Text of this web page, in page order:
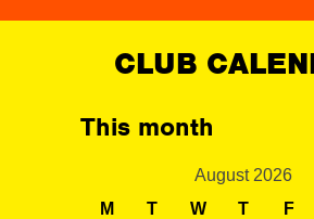
CLUB
This month
August 2026
M
T W T F